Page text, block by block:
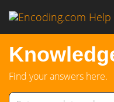
Find your answers here.